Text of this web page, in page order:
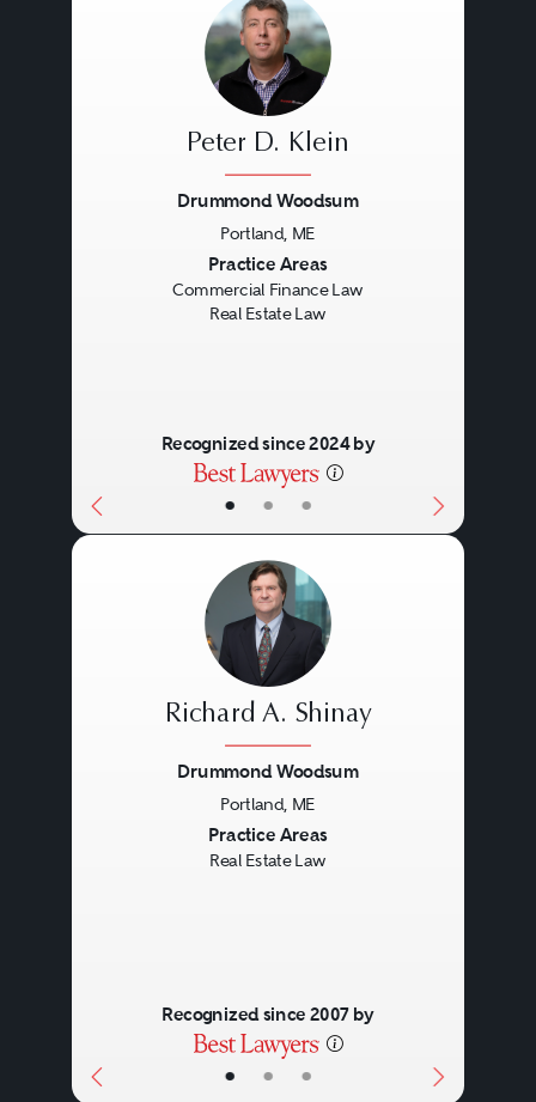
• • •
Peter D. Klein
Drummond Woodsum
Portland, ME
Practice Areas
Commercial Finance Law
Real Estate Law
Recognized since 2024 by
• • •
Richard A. Shinay
Drummond Woodsum
Portland, ME
Practice Areas
Real Estate Law
Recognized since 2007 by